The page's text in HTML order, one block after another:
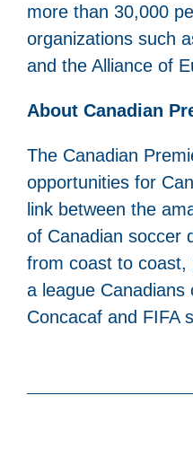
more than 30,000
organizations such
and the Alliance of
About Canadian
The Canadian
opportunities for
link between the
of Canadian soccer
from coast to coast,
a league
Concacaf and FIFA